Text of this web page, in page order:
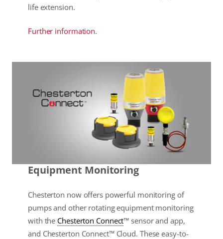
life extension.
Further information.
Equipment Monitoring
Chesterton now offers powerful monitoring of
pumps and other rotating equipment monitoring
with the Chesterton Connect™ sensor and app,
and Chesterton Connect™ Cloud. These easy-to-